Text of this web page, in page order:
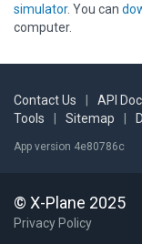
simulator. You can
computer.
Contact Us API
Tools
Sitemap
App version 4e80786c
© X-Plane 2025
Privacy Policy